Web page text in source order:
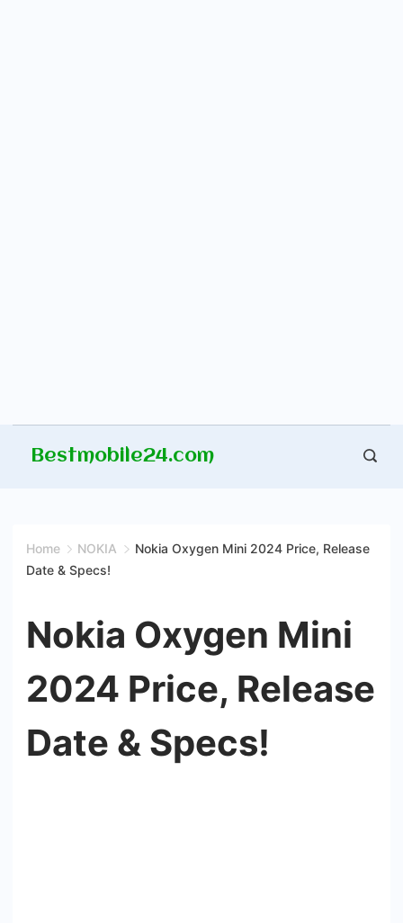
Bestmobile24.com
Home NOKIA
Nokia Oxygen Mini 2024 Price, Release
Date & Specs!
Nokia Oxygen Mini
2024 Price, Release
Date & Specs!